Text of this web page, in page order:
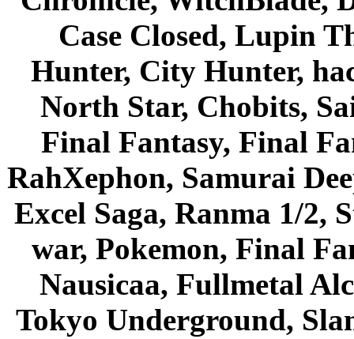
Case Closed, Lupin
Hunter, City Hunter,
North Star, Chobits,
Final Fantasy, Final
RahXephon, Samurai
Excel Saga, Ranma 1/2,
war, Pokemon, Final
Nausicaa, Fullmetal
Tokyo Underground,